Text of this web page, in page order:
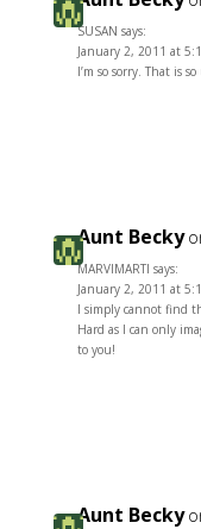
SUSAN says:
January 2, 2011 at
I’m so sorry. That is
Aunt Becky
MARVIMARTI says:
January 2, 2011 at
I simply cannot find
Hard as I can only
to you!
Aunt Becky